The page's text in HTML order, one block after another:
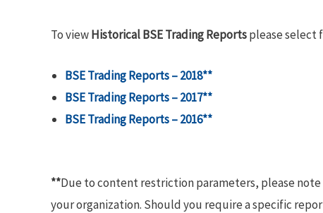
To viewHistorical BSE Trading Reportsplease select
BSE Trading Reports – 2018**
BSE Trading Reports – 2017**
BSE Trading Reports – 2016**
**Due to content restriction parameters, please
your organization. Should you require a specific